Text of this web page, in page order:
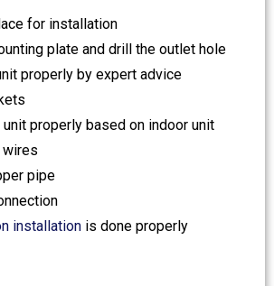
for installation
plate and drill the outlet hole
properly by expert advice
properly based on indoor unit
wires
pipe
installation is done properly